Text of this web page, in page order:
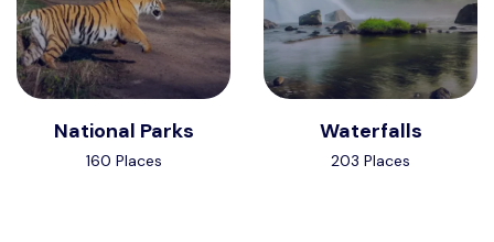
National Parks
160 Places
Waterfalls
203 Places